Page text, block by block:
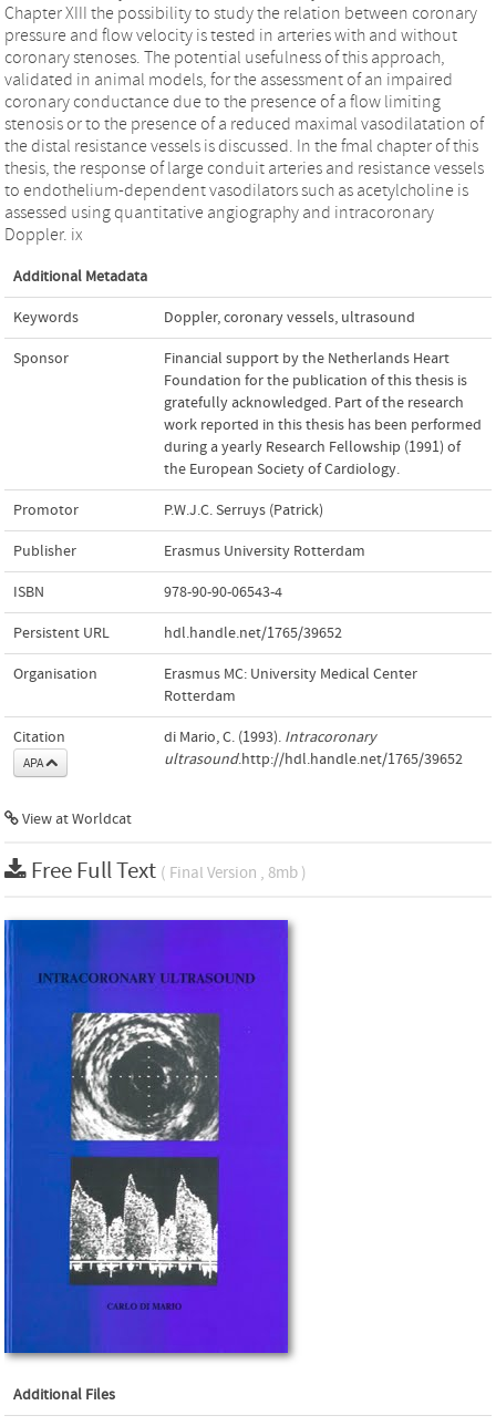
Chapter XIII the possibility to study the relation between coronary
pressure and flow velocity is tested in arteries with and without
coronary stenoses. The potential usefulness of this approach,
validated in animal models, for the assessment of an impaired
coronary conductance due to the presence of a flow limiting
stenosis or to the presence of a reduced maximal vasodilatation of
the distal resistance vessels is discussed. In the fmal chapter of this
thesis, the response of large conduit arteries and resistance vessels
to endothelium-dependent vasodilators such as acetylcholine is
assessed using quantitative angiography and intracoronary
Doppler. ix
Additional Metadata
Keywords Doppler,coronary vessels, ultrasound
Sponsor
Financial support by the Netherlands Heart
Foundation for the publication of this thesis is
gratefully acknowledged. Part of the research
work reported in this thesis has been performed
during a yearly Research Fellowship (1991) of
the European Society of Cardiology.
Promotor P.W.J.C. Serruys (Patrick)
Publisher Erasmus University Rotterdam
ISBN 978-90-90-06543-4
Persistent URL hdl.handle.net/1765/39652
Organisation
Erasmus MC: University Medical Center
Rotterdam
Citation
APA
di Mario, C. (1993). Intracoronary
ultrasound.http://hdl.handle.net/1765/39652
View at Worldcat
Free Full Text ( Final Version , 8mb )
Additional Files